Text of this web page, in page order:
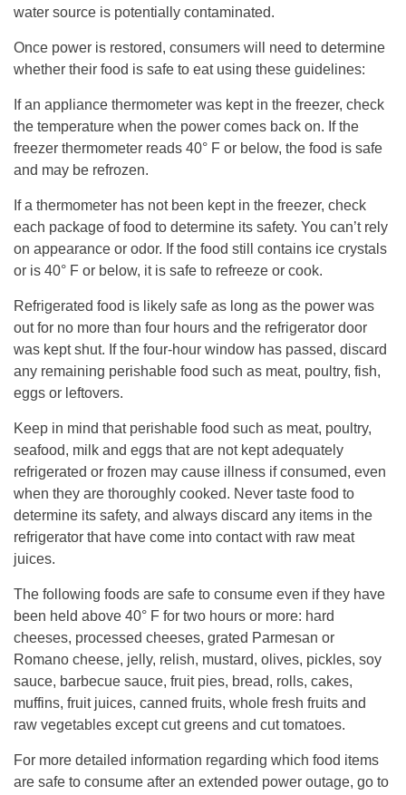
water source is potentially contaminated.
Once power is restored, consumers will need to determine
whether their food is safe to eat using these guidelines:
If an appliance thermometer was kept in the freezer, check
the temperature when the power comes back on. If the
freezer thermometer reads 40° F or below, the food is safe
and may be refrozen.
If a thermometer has not been kept in the freezer, check
each package of food to determine its safety. You can’t rely
on appearance or odor. If the food still contains ice crystals
or is 40° F or below, it is safe to refreeze or cook.
Refrigerated food is likely safe as long as the power was
out for no more than four hours and the refrigerator door
was kept shut. If the four-hour window has passed, discard
any remaining perishable food such as meat, poultry, fish,
eggs or leftovers.
Keep in mind that perishable food such as meat, poultry,
seafood, milk and eggs that are not kept adequately
refrigerated or frozen may cause illness if consumed, even
when they are thoroughly cooked. Never taste food to
determine its safety, and always discard any items in the
refrigerator that have come into contact with raw meat
juices.
The following foods are safe to consume even if they have
been held above 40° F for two hours or more: hard
cheeses, processed cheeses, grated Parmesan or
Romano cheese, jelly, relish, mustard, olives, pickles, soy
sauce, barbecue sauce, fruit pies, bread, rolls, cakes,
muffins, fruit juices, canned fruits, whole fresh fruits and
raw vegetables except cut greens and cut tomatoes.
For more detailed information regarding which food items
are safe to consume after an extended power outage, go to